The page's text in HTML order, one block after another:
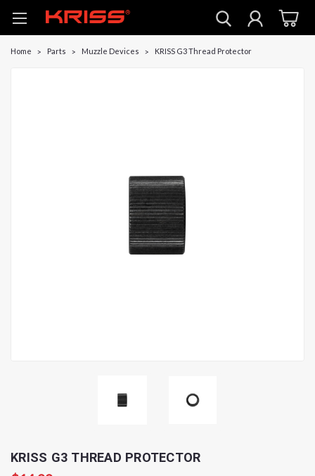
Home Parts Muzzle Devices KRISS G3 Thread Protector
KRISS G3 THREAD PROTECTOR